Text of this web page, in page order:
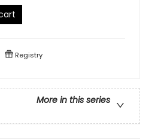
Registry
More in this series